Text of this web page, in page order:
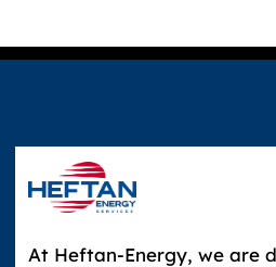
At Heftan-Energy, we are